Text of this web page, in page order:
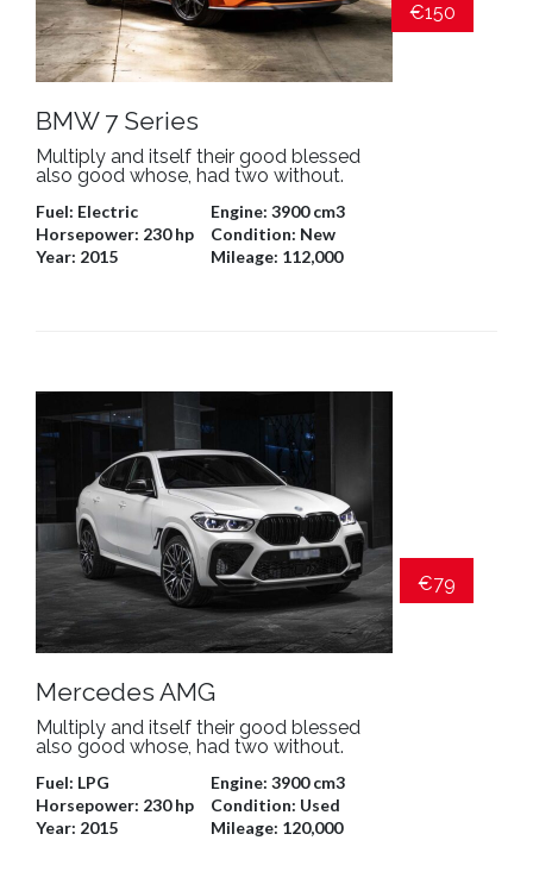
BMW 7 Series
Multiply and itself their good blessed
also good whose, had two without.
Fuel: Electric Engine: 3900 cm3
Horsepower: 230 hp Condition: New
Year: 2015 Mileage: 112,000
€150
Mercedes AMG
Multiply and itself their good blessed
also good whose, had two without.
Fuel: LPG Engine: 3900 cm3
Horsepower: 230 hp Condition: Used
Year: 2015 Mileage: 120,000
€79